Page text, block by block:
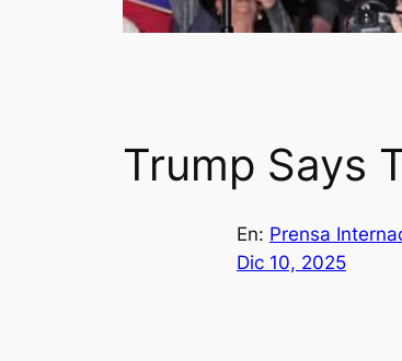
Trump Says
En: Prensa
Dic 10, 2025